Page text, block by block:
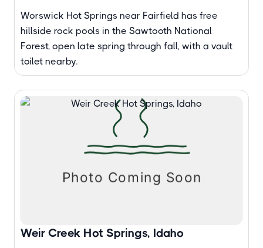
Worswick Hot Springs near Fairfield has free
hillside rock pools in the Sawtooth National
Forest, open late spring through fall, with a vault
toilet nearby.
Weir Creek Hot Springs, Idaho